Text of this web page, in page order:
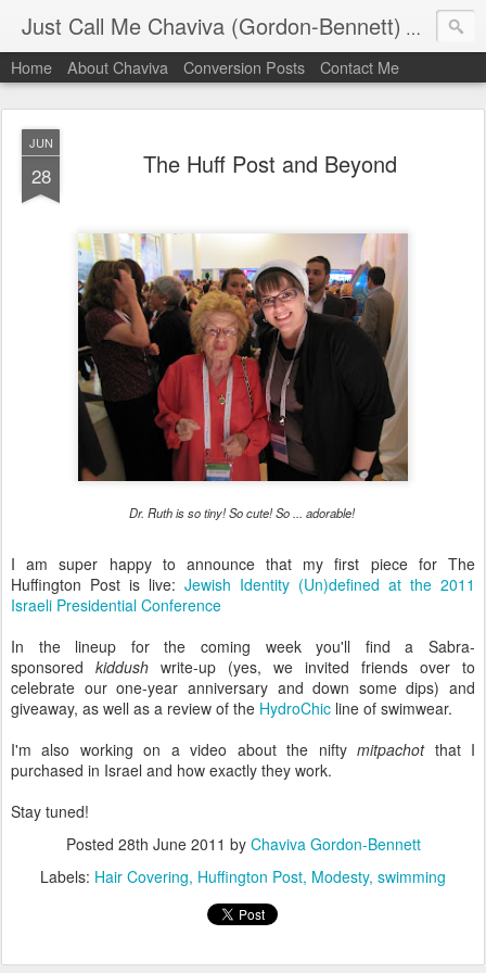
Just Call Me Chaviva (Gordon-Bennett) The
Home About Chaviva Conversion Posts Contact Me
JUN
28 The Huff Post and Beyond
Dr. Ruth is so tiny! So cute! So ... adorable!
I am super happy to announce that my first piece for The
Huffington Post is live: Jewish Identity (Un)defined at the 2011
Israeli Presidential Conference
In the lineup for the coming week you'll find a Sabra-
sponsored kiddush write-up (yes, we invited friends over to
celebrate our one-year anniversary and down some dips) and
giveaway, as well as a review of the HydroChic line of swimwear.
I'm also working on a video about the niftymitpachot that I
purchased in Israel and how exactly they work.
Stay tuned!
Posted 28th June 2011 by Chaviva Gordon-Bennett
Labels: Hair Covering Huffington Post Modesty swimming